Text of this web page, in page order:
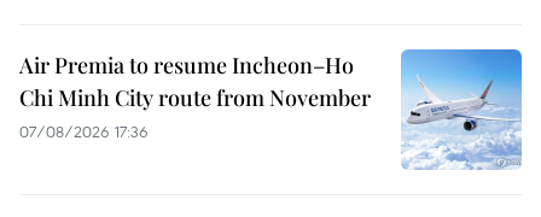
Air Premia to resume Incheon–Ho
Chi Minh City route from November
07/08/2026 17:36